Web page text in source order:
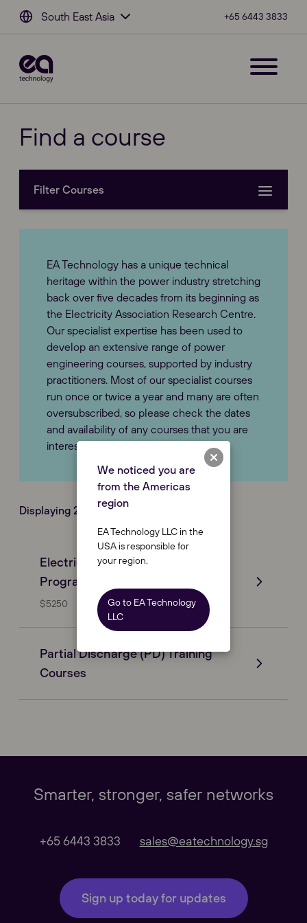
South East Asia
Global
+65 6443 3833
Find a course
Filter Courses
Course types
Power Engineering (1)
Partial Discharge (1)
EA Technology has a unique technical
heritage within the power industry stretching
back over five decades from its beginning as
the Electricity Association Research Centre.
Our specialist expertise has been used to
develop an extensive range of power
engineering courses, supported by industry
practitioners. Most of our specialist courses
run once or twice a year and many are often
oversubscribed, so please check the dates
and availability of any courses that you are
interested in.
Displaying 2 Course(s) of (2)
Electrical Distribution Engineering
Programme (EDEP)
$5250
Partial Discharge (PD) Training
Courses
Smarter, stronger, safer networks
+65 6443 3833 sales@eatechnology.sg
Sign up today for updates
We noticed you are
from the Americas
region
EA Technology LLC in the
USA is responsible for
your region.
Go to EA Technology
LLC